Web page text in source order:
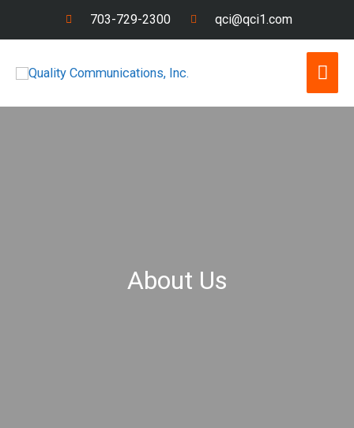
703-729-2300 qci@qci1.com
About Us